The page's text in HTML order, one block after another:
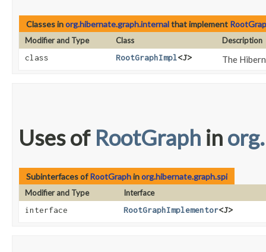
Classes inorg.hibernate.graph.internalthat implement
Modifier and Type Class
Description
class
RootGraphImpl<J> The
Uses of RootGraph in
Subinterfaces ofRootGraphinorg.hibernate.graph.spi
Modifier and Type
Interface
interface
RootGraphImplementor<J>